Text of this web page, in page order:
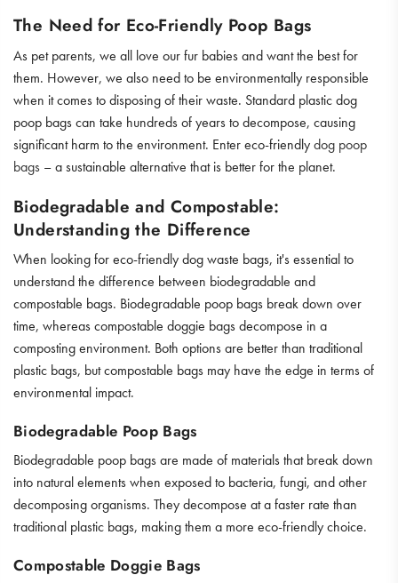
The Need for Eco-Friendly Poop Bags
As pet parents, we all love our fur babies and want the best for
them. However, we also need to be environmentally responsible
when it comes to disposing of their waste. Standard plastic dog
poop bags can take hundreds of years to decompose, causing
significant harm to the environment. Enter eco-friendlydog poop
bags – a sustainable alternative that is better for the planet.
Biodegradable and Compostable:
Understanding the Difference
When looking for eco-friendly dog waste bags, it's essential to
understand the difference between biodegradable and
compostable bags. Biodegradable poop bags break down over
time, whereas compostable doggie bags decompose in a
composting environment. Both options are better than traditional
plastic bags, but compostable bags may have the edge in terms of
environmental impact.
Biodegradable Poop Bags
Biodegradable poop bags are made of materials that break down
into natural elements when exposed to bacteria, fungi, and other
decomposing organisms. They decompose at a faster rate than
traditional plastic bags, making them a more eco-friendly choice.
Compostable Doggie Bags